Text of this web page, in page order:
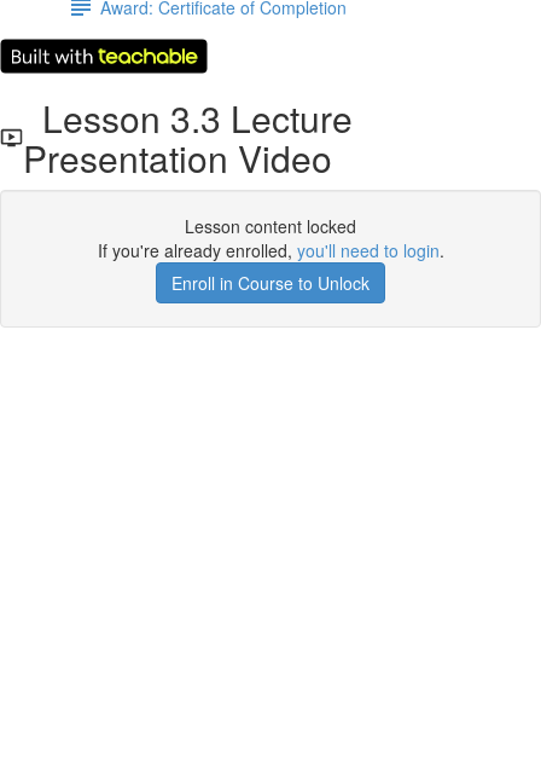
Award: Certificate of Completion
Lesson 3.3 Lecture
Presentation Video
Lesson content locked
If you're already enrolled, you'll need to login.
Enroll in Course to Unlock